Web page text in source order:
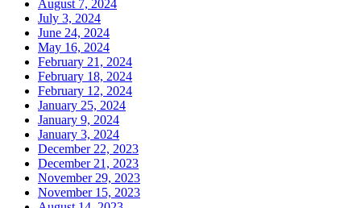
August 7, 2024
July 3, 2024
June 24, 2024
May 16, 2024
February 21, 2024
February 18, 2024
February 12, 2024
January 25, 2024
January 9, 2024
January 3, 2024
December 22, 2023
December 21, 2023
November 29, 2023
November 15, 2023